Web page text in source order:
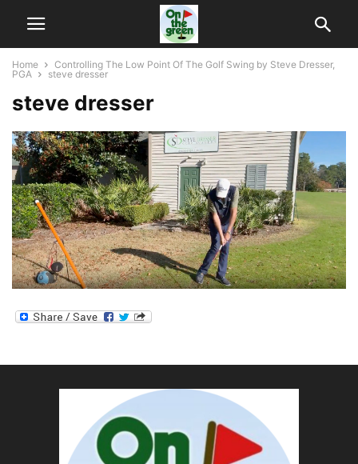
Home
Controlling The Low Point Of The Golf Swing by Steve Dresser,
PGA
steve dresser
steve dresser